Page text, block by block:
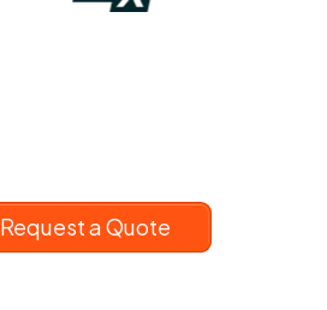
Request a Quote